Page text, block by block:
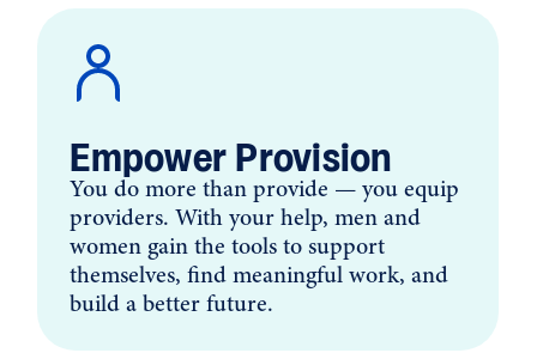
Empower Provision
You do more than provide — you equip
providers. With your help, men and
women gain the tools to support
themselves, find meaningful work, and
build a better future.